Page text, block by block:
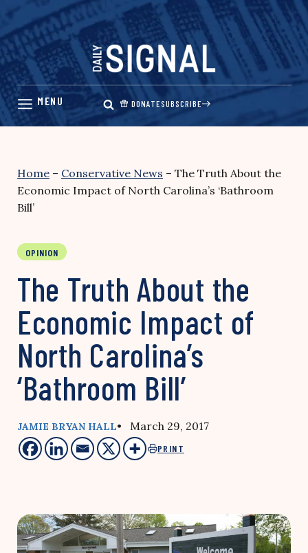
Skip
content
DONATESUBSCRIBE
Home – Conservative News – The Truth About the
Economic Impact of North Carolina’s ‘Bathroom
Bill’
OPINION
The Truth About the
Economic Impact of
North Carolina’s
‘Bathroom Bill’
JAMIE BRYAN HALL• March 29, 2017
PRINT